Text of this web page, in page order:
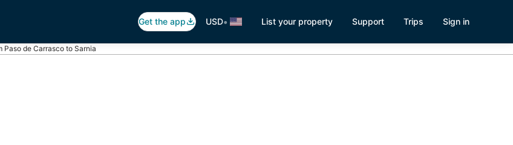
Get the app USD• List your property Support Trips Sign in
Paso de Carrasco to Sarnia